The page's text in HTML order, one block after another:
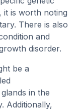
it is worth noting
There is also
and
disorder.
be a
in the
Additionally,